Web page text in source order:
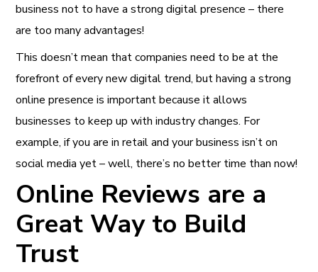
business not to have a strong digital presence – there
are too many advantages!
This doesn’t mean that companies need to be at the
forefront of every new digital trend, but having a strong
online presence is important because it allows
businesses to keep up with industry changes. For
example, if you are in retail and your business isn’t on
social media yet – well, there’s no better time than now!
Online Reviews are a
Great Way to Build
Trust